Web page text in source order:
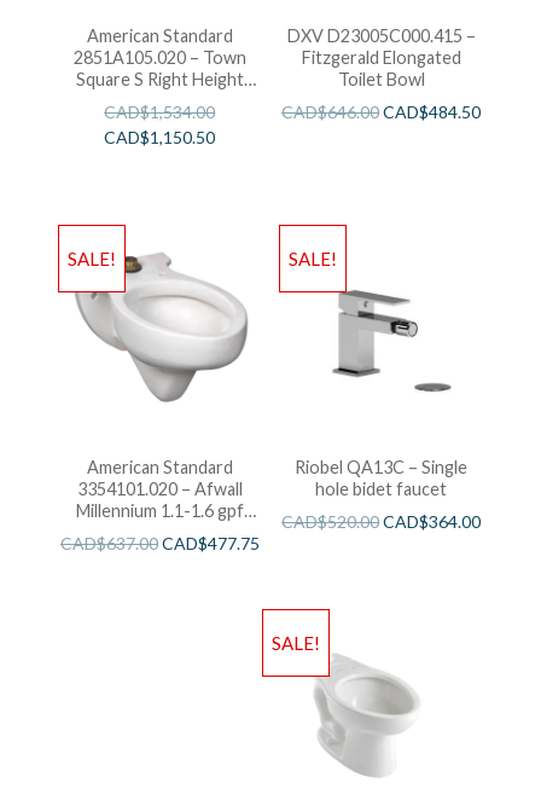
American Standard
2851A105.020 – Town
Square S Right Height
Elongated One-Piece
Toilet
CAD$1,534.00
CAD$1,150.50
DXV D23005C000.415 –
Fitzgerald Elongated
Toilet Bowl
CAD$646.00CAD$484.50
SALE!
American Standard
3354101.020 – Afwall
Millennium 1.1-1.6 gpf
Back Spud Elongated
Bowl with EverClean
CAD$637.00CAD$477.75
SALE!
Riobel QA13C – Single
hole bidet faucet
CAD$520.00CAD$364.00
SALE!